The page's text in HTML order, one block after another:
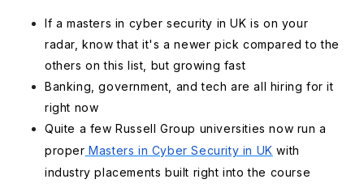
If a masters in cyber security in UK is on your
radar, know that it's a newer pick compared to the
others on this list, but growing fast
Banking, government, and tech are all hiring for it
right now
Quite a few Russell Group universities now run a
proper Masters in Cyber Security in UK with
industry placements built right into the course